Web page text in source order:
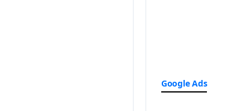
Google Ads